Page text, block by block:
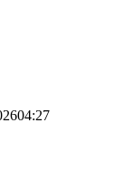
04:27